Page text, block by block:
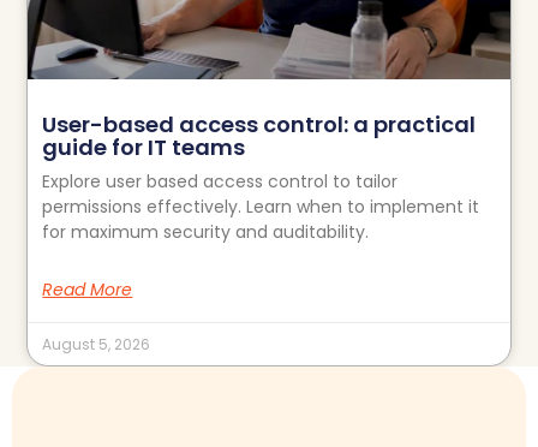
User-based access control: a practical
guide for IT teams
Explore user based access control to tailor
permissions effectively. Learn when to implement it
for maximum security and auditability.
Read More
August 5, 2026